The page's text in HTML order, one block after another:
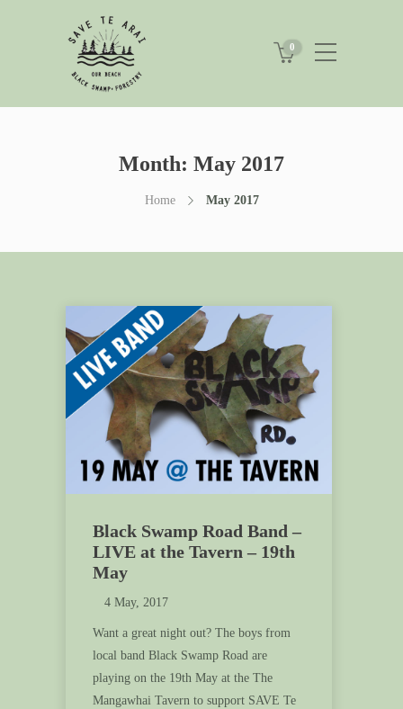
0
Month: May 2017
Home May 2017
Black Swamp Road Band –
LIVE at the Tavern – 19th
May
4 May, 2017
Want a great night out? The boys from
local band Black Swamp Road are
playing on the 19th May at the The
Mangawhai Tavern to support SAVE Te